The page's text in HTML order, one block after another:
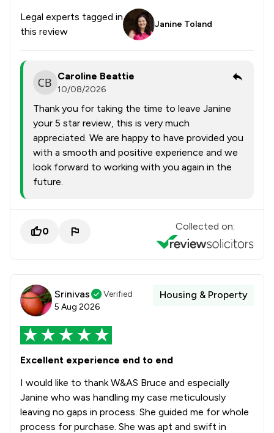
Legal experts tagged in
this review
Janine Toland
Caroline Beattie
10/08/2026
Thank you for taking the time to leave Janine
your 5 star review, this is very much
appreciated. We are happy to have provided you
with a smooth and positive experience and we
look forward to working with you again in the
future.
0 Collected on:
Srinivas
Verified
5 Aug 2026
Housing & Property
Excellent experience end to end
I would like to thank W&AS Bruce and especially
Janine who was handling my case meticulously
leaving no gaps in process. She guided me for whole
process for purchase. She was apt and swift in